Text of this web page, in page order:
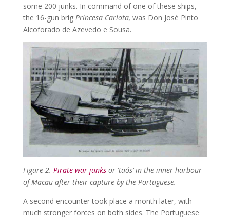
some 200 junks. In command of one of these ships,
the 16-gun brig Princesa Carlota, was Don José Pinto
Alcoforado de Azevedo e Sousa.
Figure 2. Pirate war junksor‘taós’ in the inner harbour
of Macau after their capture by the Portuguese.
A second encounter took place a month later, with
much stronger forces on both sides. The Portuguese